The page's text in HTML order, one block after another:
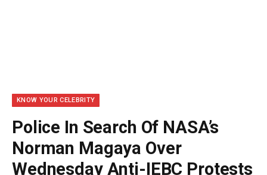
KNOW YOUR CELEBRITY
Police In Search Of NASA’s
Norman Magaya Over
Wednesday Anti-IEBC Protests